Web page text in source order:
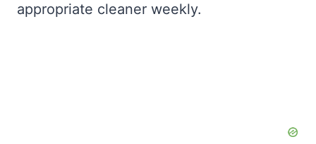
appropriate cleaner weekly.